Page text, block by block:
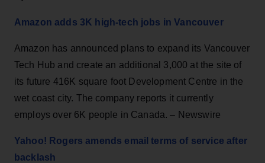
Amazon adds 3K high-tech jobs in Vancouver
Amazon has announced plans to expand its Vancouver
Tech Hub and create an additional 3,000 at the site of
its future 416K square foot Development Centre in the
wet coast city. The company reports it currently
employs over 6K people in Canada. – Newswire
Yahoo! Rogers amends email terms of service after
backlash